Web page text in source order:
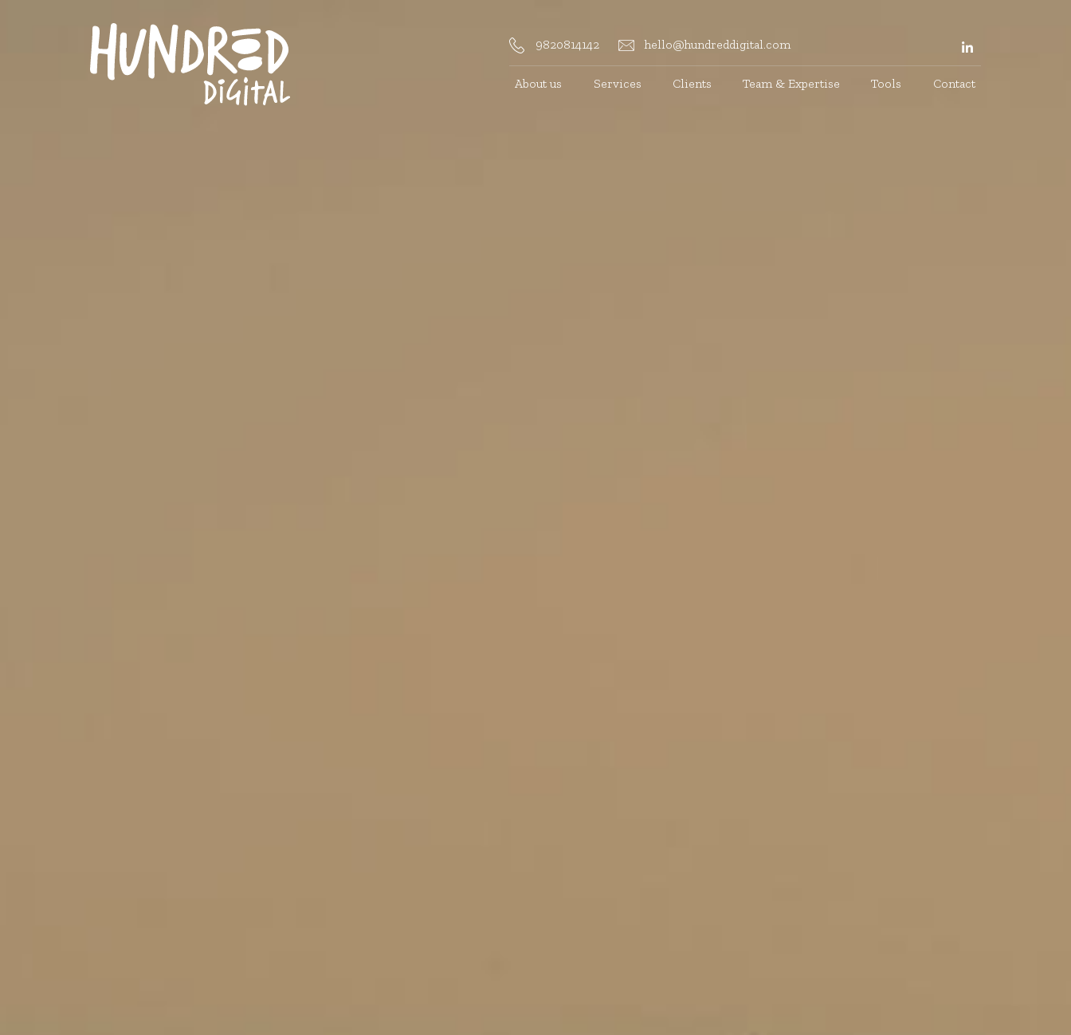
9820814142 hello@hundreddigital.com
About us Services Clients Team & Expertise Tools Contact